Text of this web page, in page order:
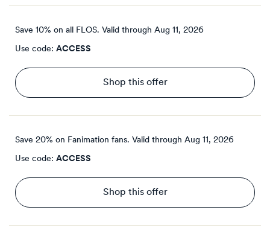
Save 10% on all FLOS. Valid through Aug 11, 2026
Use code: ACCESS
Shop this offer
Save 20% on Fanimation fans. Valid through Aug 11, 2026
Use code: ACCESS
Shop this offer